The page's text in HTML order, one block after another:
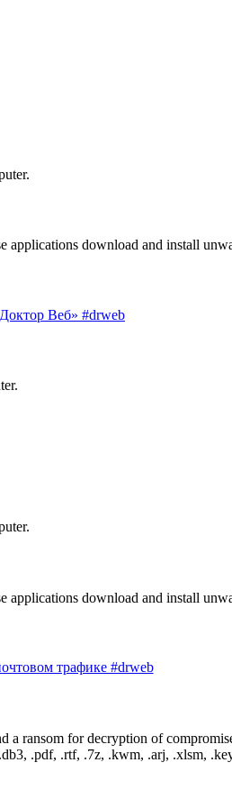
download and install
download and install
ransom for decryption of
.pdf, .rtf, .7z, .kwm, .arj, .xlsm,